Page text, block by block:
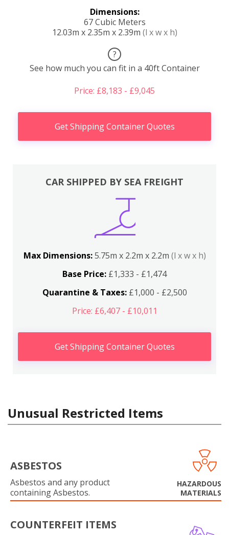
Dimensions:
67 Cubic Meters
12.03m x 2.35m x 2.39m (l x w x h)
?
See how much you can fit in a 40ft Container
Price: £8,183 - £9,045
Get Shipping Container Quotes
CAR SHIPPED BY SEA FREIGHT
Max Dimensions:5.75m x 2.2m x 2.2m (l x w x h)
Base Price: £1,333 - £1,474
Quarantine & Taxes:£1,000 - £2,500
Price: £6,407 - £10,011
Get Shipping Container Quotes
Unusual Restricted Items
ASBESTOS
Asbestos and any product
containing Asbestos.
HAZARDOUS
MATERIALS
COUNTERFEIT ITEMS